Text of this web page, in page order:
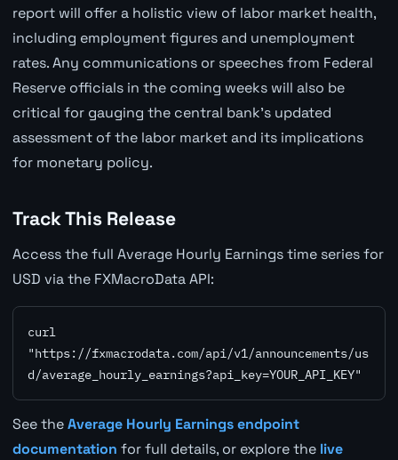
report will offer a holistic view of labor market health,
including employment figures and unemployment
rates. Any communications or speeches from Federal
Reserve officials in the coming weeks will also be
critical for gauging the central bank's updated
assessment of the labor market and its implications
for monetary policy.
Track This Release
Access the full Average Hourly Earnings time series for
USD via the FXMacroData API:
curl
"https://fxmacrodata.com/api/v1/announcements/us
d/average_hourly_earnings?api_key=YOUR_API_KEY"
See theAverage Hourly Earnings endpoint
documentation for full details, or explore the live